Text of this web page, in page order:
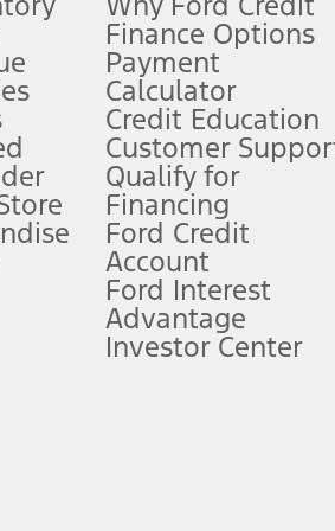
limitations.
app) are required to remotely
require Ford Credit Financing. Not all
offers require Ford Credit Financing. Not
government fees and taxes, any finance
AT&T activation and expires at the end
judgment, and need to control
to take over at any time. See Owner’s
Finance Options
Payment
Calculator
Credit Education
Customer
Qualify for
Financing
Ford Credit
Account
Ford Interest
Advantage
Investor Center